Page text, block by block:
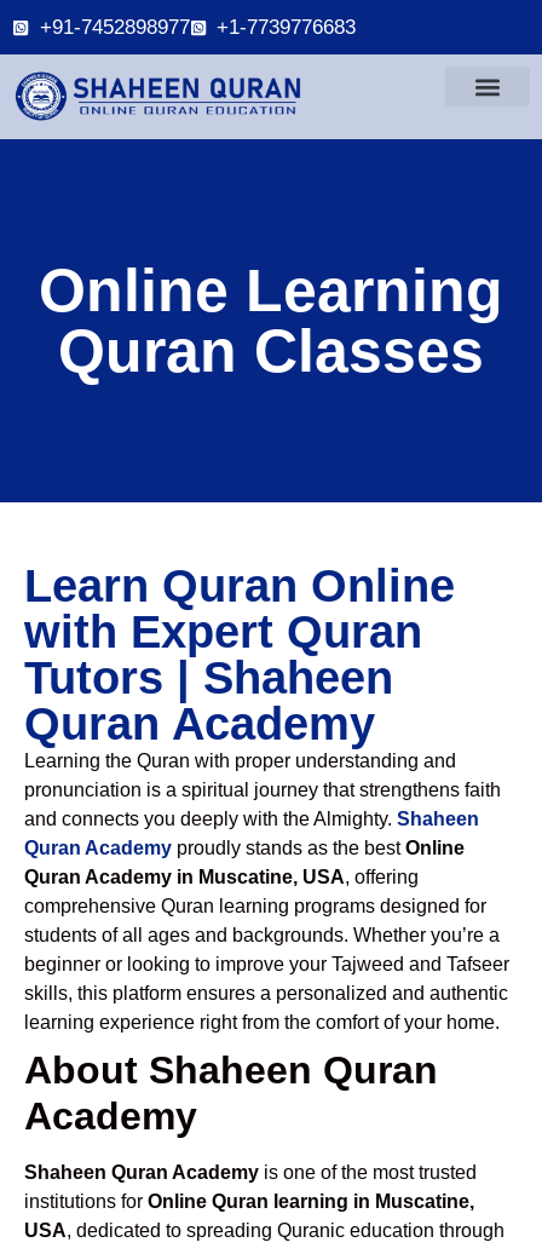
+91-7452898977 +1-7739776683
Online Learning
Quran Classes
Learn Quran Online
with Expert Quran
Tutors | Shaheen
Quran Academy
Learning the Quran with proper understanding and
pronunciation is a spiritual journey that strengthens faith
and connects you deeply with the Almighty. Shaheen
Quran Academy proudly stands as the bestOnline
Quran Academy in Muscatine, USA, offering
comprehensive Quran learning programs designed for
students of all ages and backgrounds. Whether you’re a
beginner or looking to improve your Tajweed and Tafseer
skills, this platform ensures a personalized and authentic
learning experience right from the comfort of your home.
About Shaheen Quran
Academy
Shaheen Quran Academy is one of the most trusted
institutions for Online Quran learning in Muscatine,
USA, dedicated to spreading Quranic education through